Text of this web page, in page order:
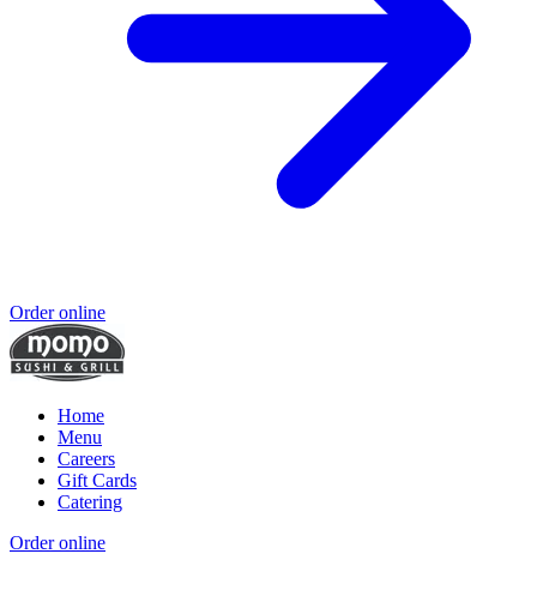
Order online
Home
Menu
Careers
Gift Cards
Catering
Order online